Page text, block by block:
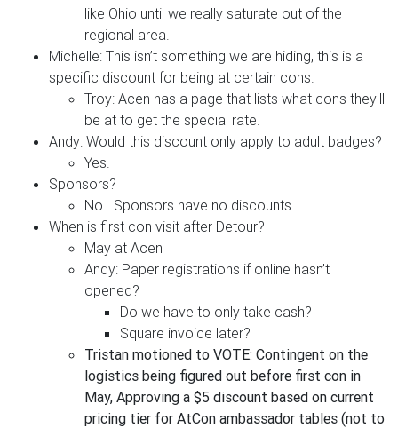
like Ohio until we really saturate out of the
regional area.
Michelle: This isn’t something we are hiding, this is a
specific discount for being at certain cons.
Troy: Acen has a page that lists what cons they'll
be at to get the special rate.
Andy: Would this discount only apply to adult badges?
Yes.
Sponsors?
No. Sponsors have no discounts.
When is first con visit after Detour?
May at Acen
Andy: Paper registrations if online hasn’t
opened?
Do we have to only take cash?
Square invoice later?
Tristan motioned to VOTE: Contingent on the
logistics being figured out before first con in
May, Approving a $5 discount based on current
pricing tier for AtCon ambassador tables (not to